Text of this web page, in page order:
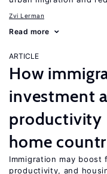
Zvi Lerman
Read more
ARTICLE
How
investment
productivity
home
Immigration may
productivity, and